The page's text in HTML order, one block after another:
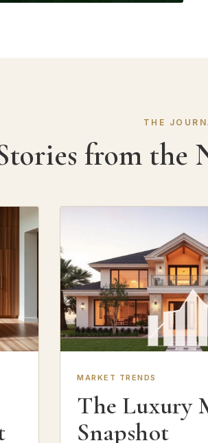
THE
from the
MARKET TRENDS
The Luxury
Snapshot